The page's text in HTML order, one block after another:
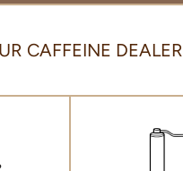
CAFFEINE DEALER